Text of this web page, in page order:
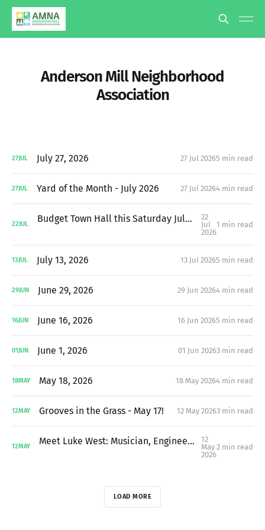
Anderson Mill Neighborhood
Association
27JUL July 27, 2026 27 Jul 20265 min read
27JUL Yard of the Month - July 2026 27 Jul 20264 min read
22JUL Budget Town Hall this Saturday July 25th at 10:30AM
22
Jul
2026
1 min read
13JUL July 13, 2026 13 Jul 20265 min read
29JUN June 29, 2026 29 Jun 20264 min read
16JUN June 16, 2026 16 Jun 20265 min read
01JUN June 1, 2026 01 Jun 20263 min read
18MAY May 18, 2026 18 May 20264 min read
12MAY Grooves in the Grass - May 17! 12 May 20263 min read
12MAY Meet Luke West: Musician, Engineer, Neighbor, and MC For Grooves in the Grass
12
May
2026
2 min read
LOAD MORE